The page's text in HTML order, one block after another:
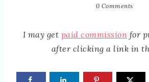
0 Comments
I may get paid commission for
after clicking a link in